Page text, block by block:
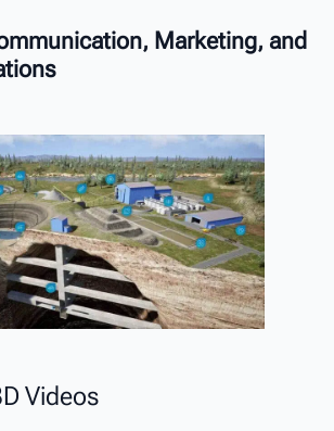
Marketing, and
Videos